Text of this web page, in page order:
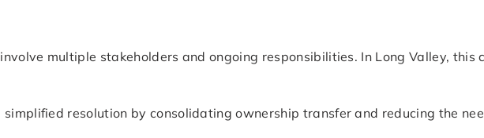
multiple stakeholders and ongoing responsibilities. In Long Valley,
resolution by consolidating ownership transfer and reducing the